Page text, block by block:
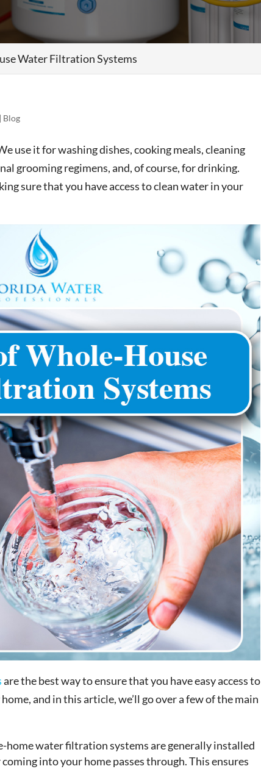
Water Filtration Systems
| Blog
use it for washing dishes, cooking meals, cleaning
grooming regimens, and, of course, for drinking.
sure that you have access to clean water in your
are the best way to ensure that you have easy access to
and in this article, we’ll go over a few of the main
home water filtration systems are generally installed
into your home passes through. This ensures